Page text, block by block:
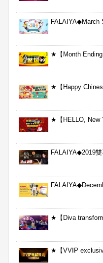
FALAIYA◆March
★【Month
★【Happy
★
★【HELLO, New
FALAIYA◆2019雙
★【Diva
★【VVIP